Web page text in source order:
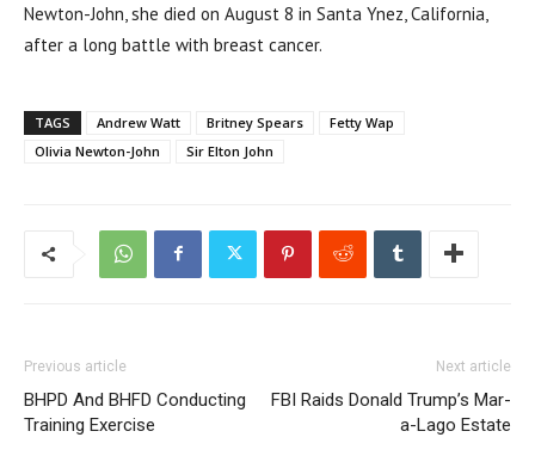
Newton-John, she died on August 8 in Santa Ynez, California,
after a long battle with breast cancer.
TAGS Andrew Watt Britney Spears
Fetty Wap
Olivia Newton-John
Sir Elton John
Previous article
BHPD And BHFD Conducting
Training Exercise
Next article
FBI Raids Donald Trump’s Mar-
a-Lago Estate